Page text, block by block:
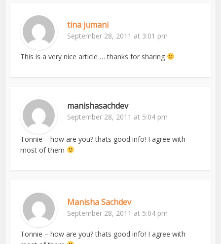
tina jumani
September 28, 2011 at 3:01 pm
This is a very nice article … thanks for sharing
manishasachdev
September 28, 2011 at 5:04 pm
Tonnie – how are you? thats good info! I agree with
most of them
Manisha Sachdev
September 28, 2011 at 5:04 pm
Tonnie – how are you? thats good info! I agree with